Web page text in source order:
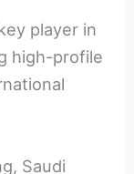
player in
high-profile
Saudi